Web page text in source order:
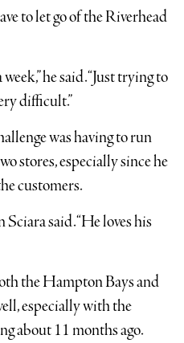
to let go of the Riverhead
he said. “Just trying to
difficult.”
was having to run
stores, especially since he
customers.
Sciara said. “He loves his
the Hampton Bays and
especially with the
about 11 months ago.